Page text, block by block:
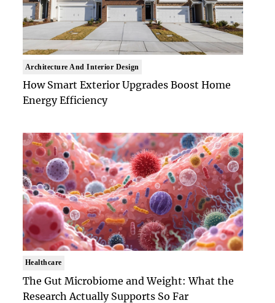
Architecture And Interior Design
How Smart Exterior Upgrades Boost Home
Energy Efficiency
Healthcare
The Gut Microbiome and Weight: What the
Research Actually Supports So Far